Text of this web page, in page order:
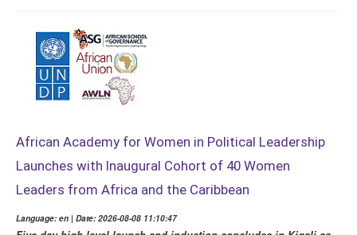
African Academy for Women in Political Leadership
Launches with Inaugural Cohort of 40 Women
Leaders from Africa and the Caribbean
Language: en | Date: 2026-08-08 11:10:47